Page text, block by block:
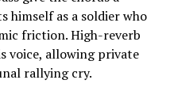
himself as a soldier who
friction. High-reverb
voice, allowing private
rallying cry.